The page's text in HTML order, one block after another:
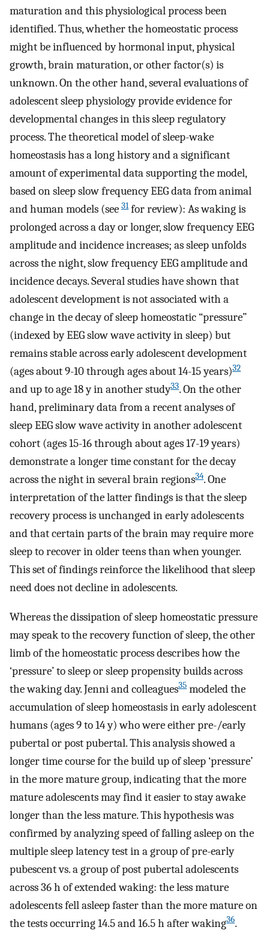
maturation and this physiological process been
identified. Thus, whether the homeostatic process
might be influenced by hormonal input, physical
growth, brain maturation, or other factor(s) is
unknown. On the other hand, several evaluations of
adolescent sleep physiology provide evidence for
developmental changes in this sleep regulatory
process. The theoretical model of sleep-wake
homeostasis has a long history and a significant
amount of experimental data supporting the model,
based on sleep slow frequency EEG data from animal
and human models (see 31for review): As waking is
prolonged across a day or longer, slow frequency EEG
amplitude and incidence increases; as sleep unfolds
across the night, slow frequency EEG amplitude and
incidence decays. Several studies have shown that
adolescent development is not associated with a
change in the decay of sleep homeostatic “pressure”
(indexed by EEG slow wave activity in sleep) but
remains stable across early adolescent development
(ages about 9-10 through ages about 14-15 years)32
and up to age 18 y in another study33. On the other
hand, preliminary data from a recent analyses of
sleep EEG slow wave activity in another adolescent
cohort (ages 15-16 through about ages 17-19 years)
demonstrate a longer time constant for the decay
across the night in several brain regions34. One
interpretation of the latter findings is that the sleep
recovery process is unchanged in early adolescents
and that certain parts of the brain may require more
sleep to recover in older teens than when younger.
This set of findings reinforce the likelihood that sleep
need does not decline in adolescents.
Whereas the dissipation of sleep homeostatic pressure
may speak to the recovery function of sleep, the other
limb of the homeostatic process describes how the
‘pressure’ to sleep or sleep propensity builds across
the waking day. Jenni and colleagues35 modeled the
accumulation of sleep homeostasis in early adolescent
humans (ages 9 to 14 y) who were either pre-/early
pubertal or post pubertal. This analysis showed a
longer time course for the build up of sleep ‘pressure’
in the more mature group, indicating that the more
mature adolescents may find it easier to stay awake
longer than the less mature. This hypothesis was
confirmed by analyzing speed of falling asleep on the
multiple sleep latency test in a group of pre-early
pubescent vs. a group of post pubertal adolescents
across 36 h of extended waking: the less mature
adolescents fell asleep faster than the more mature on
the tests occurring 14.5 and 16.5 h after waking36.